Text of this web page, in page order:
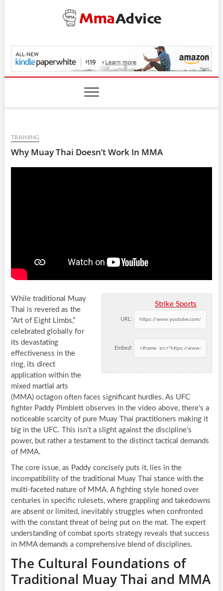
MmaAdvice.com
TRAINING
Why Muay Thai Doesn’t Work In MMA
Strike Sports
URL:
Embed:
While traditional Muay
Thai is revered as the
“Art of Eight Limbs,”
celebrated globally for
its devastating
effectiveness in the
ring, its direct
application within the
mixed martial arts
(MMA) octagon often faces significant hurdles. As UFC
fighter Paddy Pimblett observes in the video above, there’s a
noticeable scarcity of pure Muay Thai practitioners making it
big in the UFC. This isn’t a slight against the discipline’s
power, but rather a testament to the distinct tactical demands
of MMA.
The core issue, as Paddy concisely puts it, lies in the
incompatibility of the traditional Muay Thai stance with the
multi-faceted nature of MMA. A fighting style honed over
centuries in specific rulesets, where grappling and takedowns
are absent or limited, inevitably struggles when confronted
with the constant threat of being put on the mat. The expert
understanding of combat sports strategy reveals that success
in MMA demands a comprehensive blend of disciplines.
The Cultural Foundations of
Traditional Muay Thai and MMA